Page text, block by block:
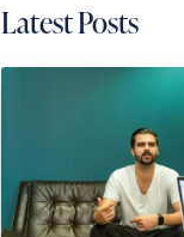
Latest Posts